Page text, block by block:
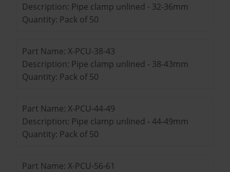
Description: Pipe clamp unlined - 32-36mm
Quantity: Pack of 50
Part Name: X-PCU-38-43
Description: Pipe clamp unlined - 38-43mm
Quantity: Pack of 50
Part Name: X-PCU-44-49
Description: Pipe clamp unlined - 44-49mm
Quantity: Pack of 50
Part Name: X-PCU-56-61